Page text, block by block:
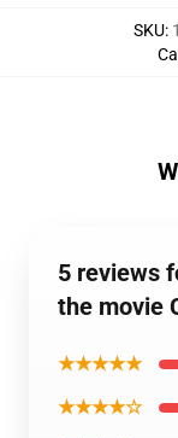
SKU:
5 reviews
the movie
★★★★★
★★★★☆